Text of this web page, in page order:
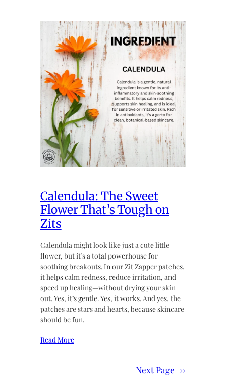
Calendula: The Sweet
Flower That’s Tough on
Zits
Calendula might look like just a cute little
flower, but it’s a total powerhouse for
soothing breakouts. In our Zit Zapper patches,
it helps calm redness, reduce irritation, and
speed up healing—without drying your skin
out. Yes, it’s gentle. Yes, it works. And yes, the
patches are stars and hearts, because skincare
should be fun.
Read More
Next Page →